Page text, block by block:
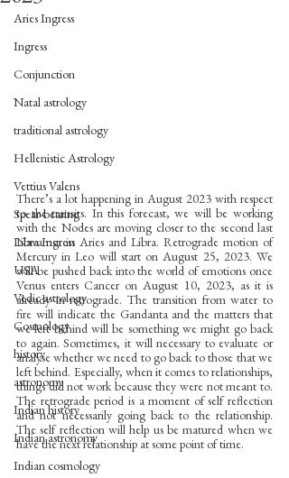
Aries Ingress
Ingress
Conjunction
Natal astrology
traditional astrology
Hellenistic Astrology
Vettius Valens
Spear-bearing
Libra Ingress
USA
Vedic astrology
Cosmology
history
astronomy
Indian history
Indian astronomy
Indian cosmology
There’s a lot happening in August 2023 with respect
to the transits. In this forecast, we will be working
with the Nodes are moving closer to the second last
Navamsa in Aries and Libra. Retrograde motion of
Mercury in Leo will start on August 25, 2023. We
will be pushed back into the world of emotions once
Venus enters Cancer on August 10, 2023, as it is
already in retrograde. The transition from water to
fire will indicate the Gandanta and the matters that
we left behind will be something we might go back
to again. Sometimes, it will necessary to evaluate or
analyse whether we need to go back to those that we
left behind. Especially, when it comes to relationships,
things did not work because they were not meant to.
The retrograde period is a moment of self reflection
and not necessarily going back to the relationship.
The self reflection will help us be matured when we
have the next relationship at some point of time.